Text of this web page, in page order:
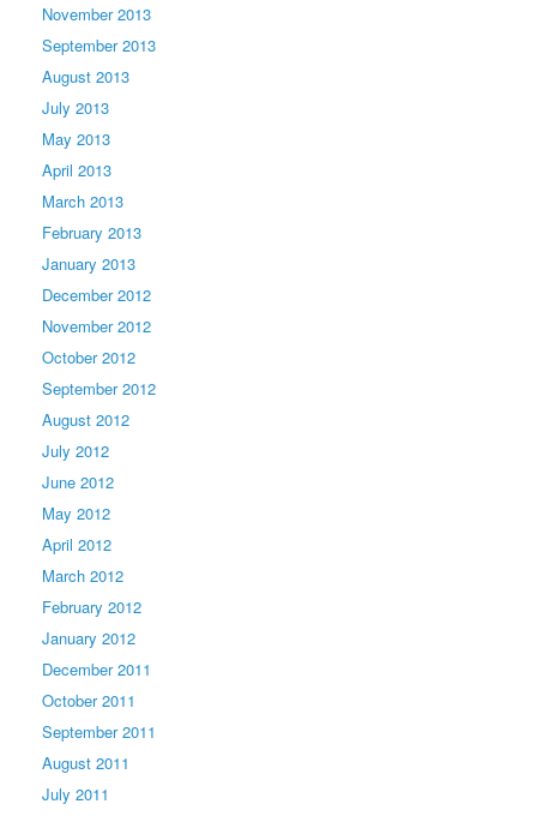
November 2013
September 2013
August 2013
July 2013
May 2013
April 2013
March 2013
February 2013
January 2013
December 2012
November 2012
October 2012
September 2012
August 2012
July 2012
June 2012
May 2012
April 2012
March 2012
February 2012
January 2012
December 2011
October 2011
September 2011
August 2011
July 2011